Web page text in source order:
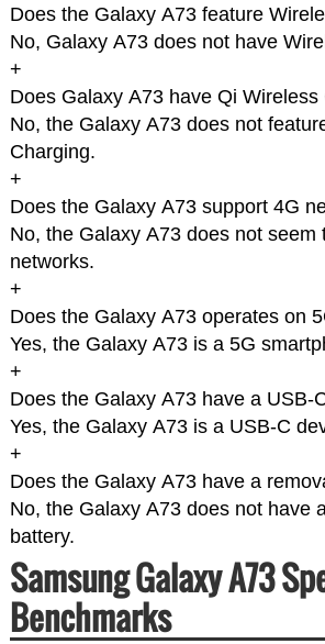
Does the Galaxy A73 feature
No, Galaxy A73 does not have
+
Does Galaxy A73 have Qi Wireless
No, the Galaxy A73 does not
Charging.
+
Does the Galaxy A73 support 4G
No, the Galaxy A73 does not seem
networks.
+
Does the Galaxy A73 operates on
Yes, the Galaxy A73 is a 5G
+
Does the Galaxy A73 have a USB-
Yes, the Galaxy A73 is a USB-C
+
Does the Galaxy A73 have a
No, the Galaxy A73 does not have
battery.
Samsung Galaxy A73
Benchmarks